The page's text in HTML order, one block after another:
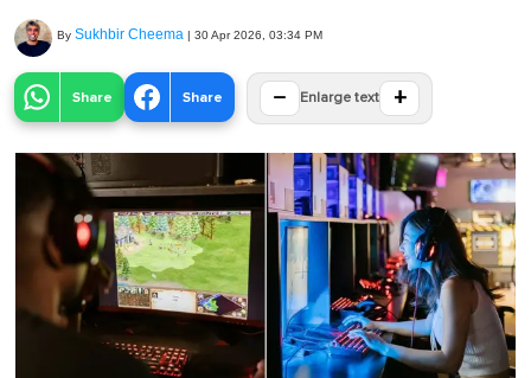
By Sukhbir Cheema | 30 Apr 2026, 03:34 PM
Share Share − Enlarge text +